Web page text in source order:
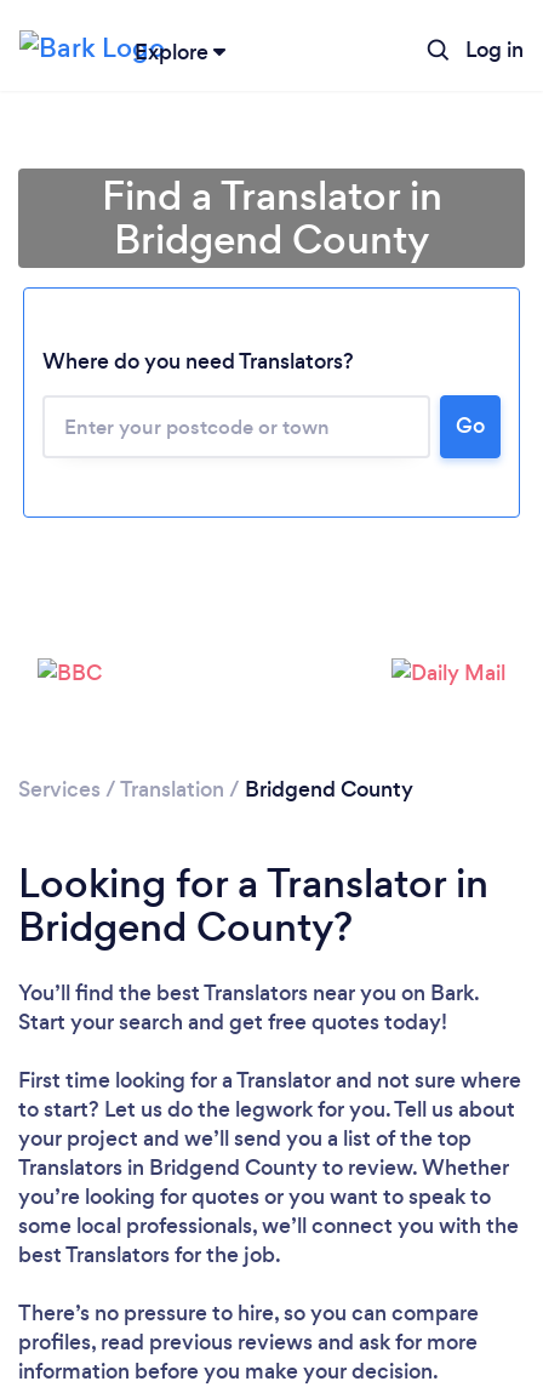
Explore Log in
Loading...
Find a Translator in
Bridgend County
Where do you need Translators?
Go
Services /Translation / Bridgend County
Looking for a Translator in
Bridgend County?
You’ll find the best Translators near you on Bark.
Start your search and get free quotes today!
First time looking for a Translatorand not sure where
to start? Let us do the legwork for you. Tell us about
your project and we’ll send you a list of the top
Translators in Bridgend County to review. Whether
you’re looking for quotes or you want to speak to
some local professionals, we’ll connect you with the
best Translators for the job.
There’s no pressure to hire, so you can compare
profiles, read previous reviews and ask for more
information before you make your decision.